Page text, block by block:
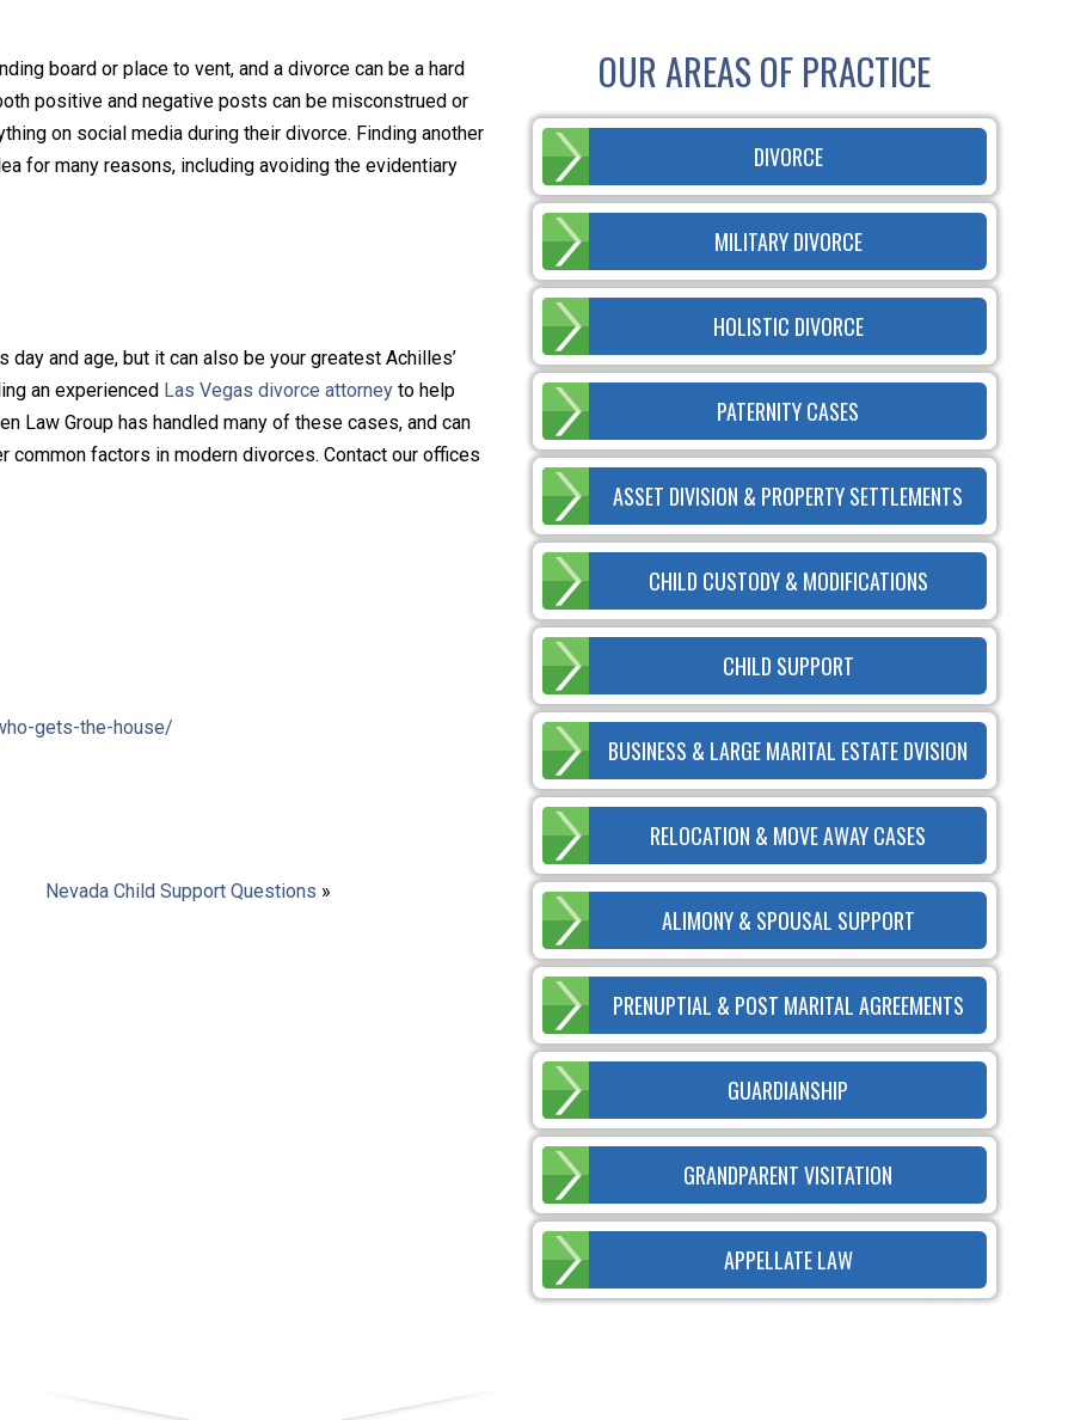
board or place to vent, and a divorce can be a hard
positive and negative posts can be misconstrued or
on social media during their divorce. Finding another
for many reasons, including avoiding the evidentiary
and age, but it can also be your greatest Achilles’
an experienced Las Vegas divorce attorney to help
Law Group has handled many of these cases, and can
factors in modern divorces. Contact our offices
gets-the-house/
Nevada Child Support Questions »
OUR AREAS OF PRACTICE
DIVORCE
MILITARY DIVORCE
HOLISTIC DIVORCE
PATERNITY CASES
ASSET DIVISION & PROPERTY SETTLEMENTS
CHILD CUSTODY & MODIFICATIONS
CHILD SUPPORT
BUSINESS & LARGE MARITAL ESTATE DVISION
RELOCATION & MOVE AWAY CASES
ALIMONY & SPOUSAL SUPPORT
PRENUPTIAL & POST MARITAL AGREEMENTS
GUARDIANSHIP
GRANDPARENT VISITATION
APPELLATE LAW